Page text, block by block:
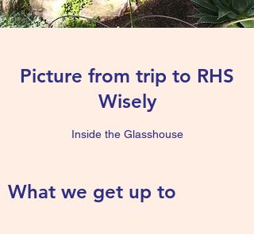
Picture from trip to RHS
Wisely
Inside the Glasshouse
What we get up to